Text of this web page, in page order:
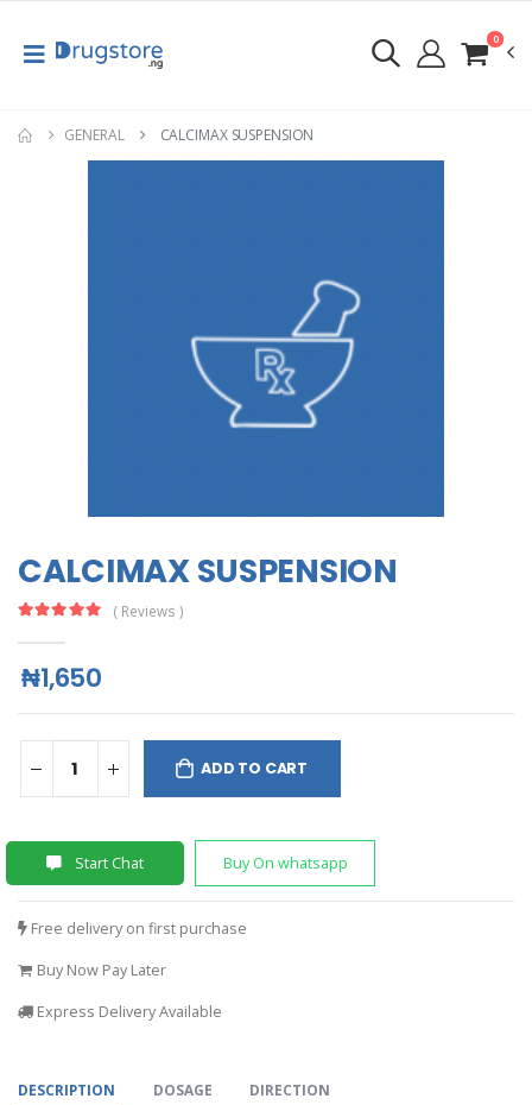
0
GENERAL CALCIMAX SUSPENSION
CALCIMAX SUSPENSION
( Reviews )
₦1,650
ADD TO CART
Start Chat Buy On whatsapp
Free delivery on first purchase
Buy Now Pay Later
Express Delivery Available
DESCRIPTION DOSAGE DIRECTION